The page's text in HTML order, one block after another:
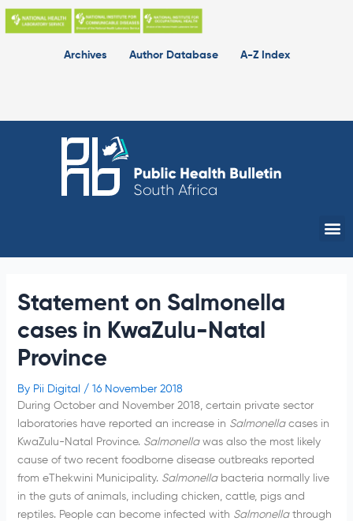
Skip
Archives
Author Database A-Z Index
Statement on Salmonella
cases in KwaZulu-Natal
Province
By Pii Digital / 16 November 2018
During October and November 2018, certain private sector
laboratories have reported an increase in Salmonellacases in
KwaZulu-Natal Province. Salmonellawas also the most likely
cause of two recent foodborne disease outbreaks reported
from eThekwini Municipality. Salmonellabacteria normally live
in the guts of animals, including chicken, cattle, pigs and
reptiles. People can become infected with Salmonellathrough